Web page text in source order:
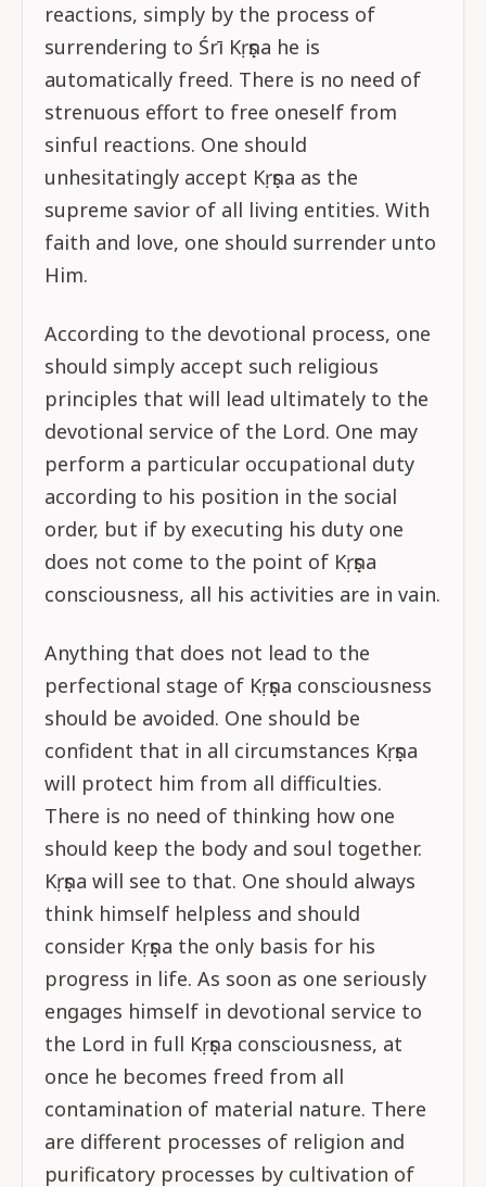
reactions, simply by the process of
surrendering to Śrī Kṛṣṇa he is
automatically freed. There is no need of
strenuous effort to free oneself from
sinful reactions. One should
unhesitatingly accept Kṛṣṇa as the
supreme savior of all living entities. With
faith and love, one should surrender unto
Him.
According to the devotional process, one
should simply accept such religious
principles that will lead ultimately to the
devotional service of the Lord. One may
perform a particular occupational duty
according to his position in the social
order, but if by executing his duty one
does not come to the point of Kṛṣṇa
consciousness, all his activities are in vain.
Anything that does not lead to the
perfectional stage of Kṛṣṇa consciousness
should be avoided. One should be
confident that in all circumstances Kṛṣṇa
will protect him from all difficulties.
There is no need of thinking how one
should keep the body and soul together.
Kṛṣṇa will see to that. One should always
think himself helpless and should
consider Kṛṣṇa the only basis for his
progress in life. As soon as one seriously
engages himself in devotional service to
the Lord in full Kṛṣṇa consciousness, at
once he becomes freed from all
contamination of material nature. There
are different processes of religion and
purificatory processes by cultivation of